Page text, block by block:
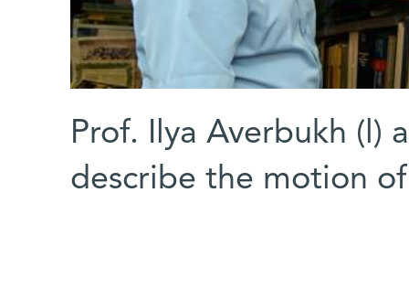
Prof. Ilya Averbukh (l)
describe the motion